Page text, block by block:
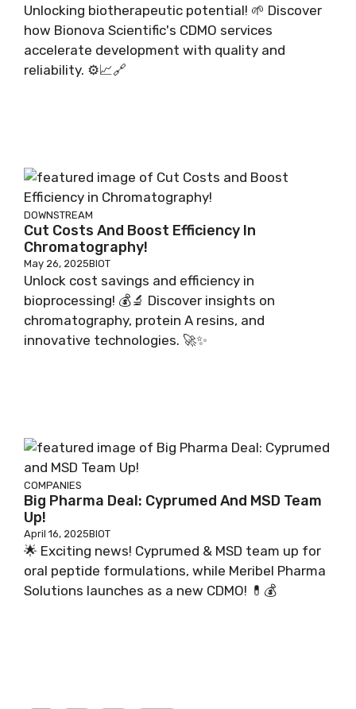
Unlocking biotherapeutic potential! 🌱 Discover
how Bionova Scientific's CDMO services
accelerate development with quality and
reliability. ⚙️📈🔗
DOWNSTREAM
Cut Costs And Boost Efficiency In
Chromatography!
May 26, 2025BIOT
Unlock cost savings and efficiency in
bioprocessing! 💰🔬 Discover insights on
chromatography, protein A resins, and
innovative technologies. 🚀✨
COMPANIES
Big Pharma Deal: Cyprumed And MSD Team
Up!
April 16, 2025BIOT
🌟 Exciting news! Cyprumed & MSD team up for
oral peptide formulations, while Meribel Pharma
Solutions launches as a new CDMO! 💊💰